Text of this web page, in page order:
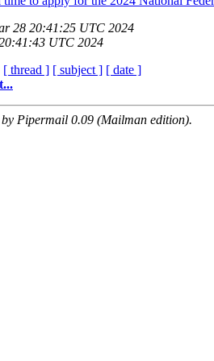
28 20:41:25 UTC 2024
UTC 2024
[ thread ] [ subject ] [ date ]
Pipermail 0.09 (Mailman edition).